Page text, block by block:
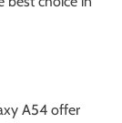
A54 offer